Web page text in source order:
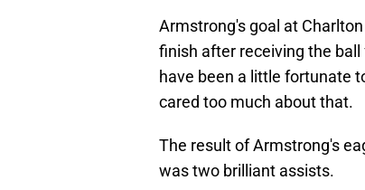
Armstrong's goal at
finish after receiving the
have been a little fortunate
cared too much about that.
The result of Armstrong's
was two brilliant assists.